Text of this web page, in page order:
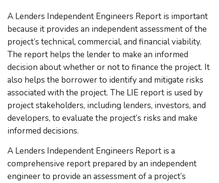
A Lenders Independent Engineers Report is important
because it provides an independent assessment of the
project’s technical, commercial, and financial viability.
The report helps the lender to make an informed
decision about whether or not to finance the project. It
also helps the borrower to identify and mitigate risks
associated with the project. The LIE report is used by
project stakeholders, including lenders, investors, and
developers, to evaluate the project’s risks and make
informed decisions.
A Lenders Independent Engineers Report is a
comprehensive report prepared by an independent
engineer to provide an assessment of a project’s